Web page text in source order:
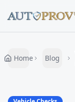
Home Blog